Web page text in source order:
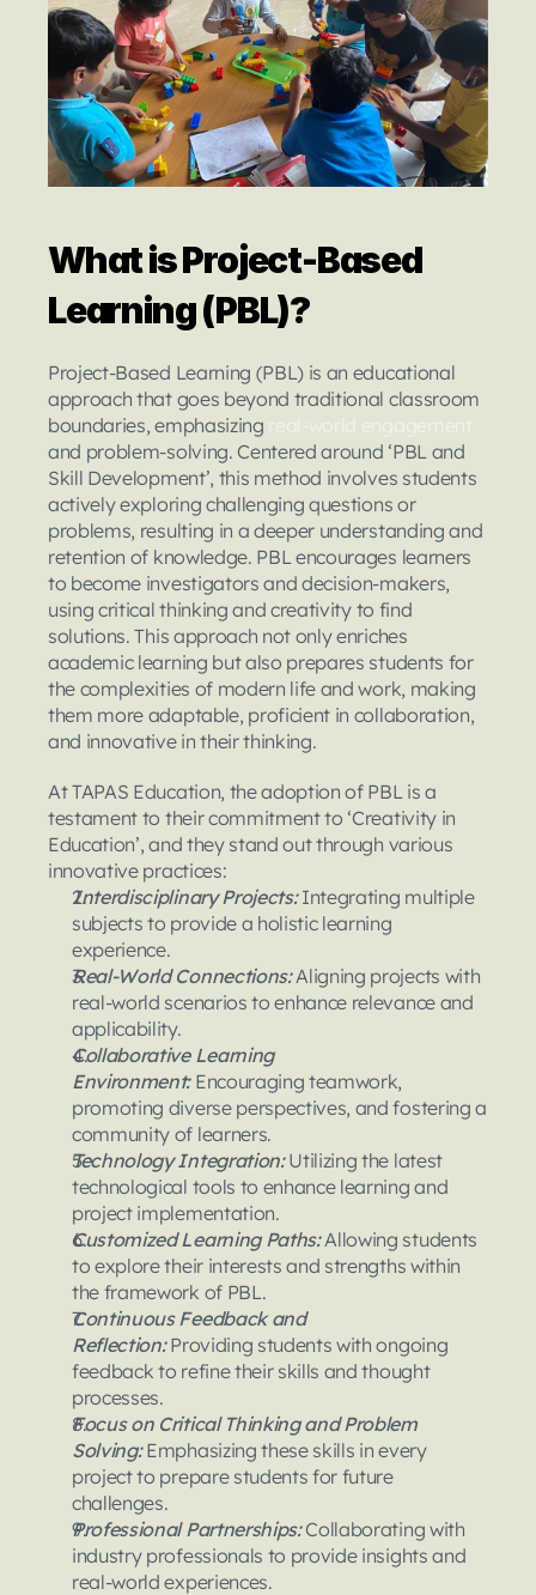
What is Project-Based
Learning (PBL)?
Project-Based Learning (PBL) is an educational
approach that goes beyond traditional classroom
boundaries, emphasizing
and problem-solving. Centered around ‘PBL and
Skill Development’, this method involves students
actively exploring challenging questions or
problems, resulting in a deeper understanding and
retention of knowledge. PBL encourages learners
to become investigators and decision-makers,
using critical thinking and creativity to find
solutions. This approach not only enriches
academic learning but also prepares students for
the complexities of modern life and work, making
them more adaptable, proficient in collaboration,
and innovative in their thinking.
At TAPAS Education, the adoption of PBL is a
testament to their commitment to ‘Creativity in
Education’, and they stand out through various
innovative practices:
Interdisciplinary Projects: Integrating multiple
subjects to provide a holistic learning
experience.
Real-World Connections: Aligning projects with
real-world scenarios to enhance relevance and
applicability.
Collaborative Learning
Environment: Encouraging teamwork,
promoting diverse perspectives, and fostering a
community of learners.
Technology Integration: Utilizing the latest
technological tools to enhance learning and
project implementation.
Customized Learning Paths: Allowing students
to explore their interests and strengths within
the framework of PBL.
Continuous Feedback and
Reflection: Providing students with ongoing
feedback to refine their skills and thought
processes.
Focus on Critical Thinking and Problem
Solving: Emphasizing these skills in every
project to prepare students for future
challenges.
Professional Partnerships: Collaborating with
industry professionals to provide insights and
real-world experiences.